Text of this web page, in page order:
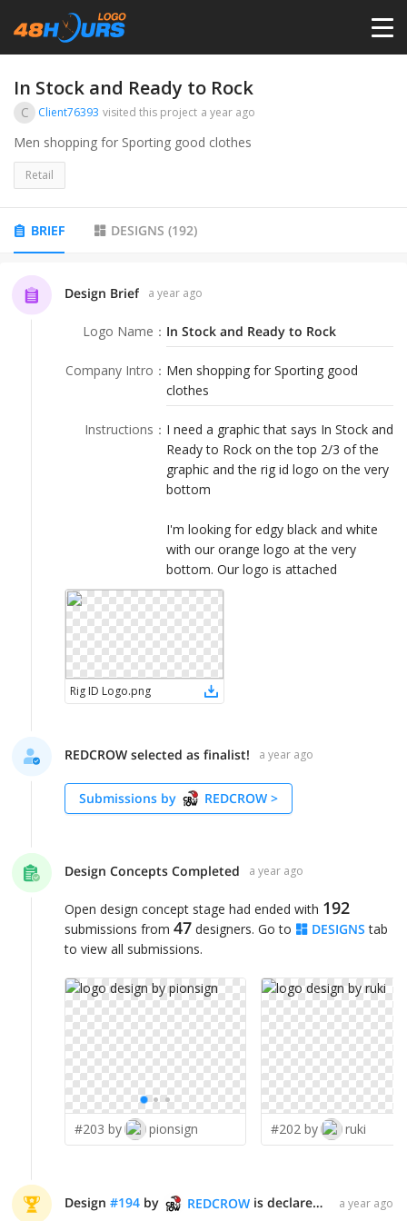
HOME
PRICING
DESIGNERS
In Stock and Ready to Rock
C Client76393 visited this project a year ago
Men shopping for Sporting good clothes
Retail
BRIEF DESIGNS (192)
Design Brief a year ago
Logo Name ： In Stock and Ready to Rock
Company Intro ： Men shopping for Sporting good
clothes
Instructions ： I need a graphic that says In Stock and
Ready to Rock on the top 2/3 of the
graphic and the rig id logo on the very
bottom
I'm looking for edgy black and white
with our orange logo at the very
bottom. Our logo is attached
Rig ID Logo.png
REDCROW selected as finalist! a year ago
Submissions by REDCROW >
Design Concepts Completed a year ago
Open design concept stage had ended with 192
submissions from 47 designers. Go to DESIGNS tab
to view all submissions.
#203 by pionsign #202 by ruki
Design #194 by REDCROW is declared WINNER! a year ago